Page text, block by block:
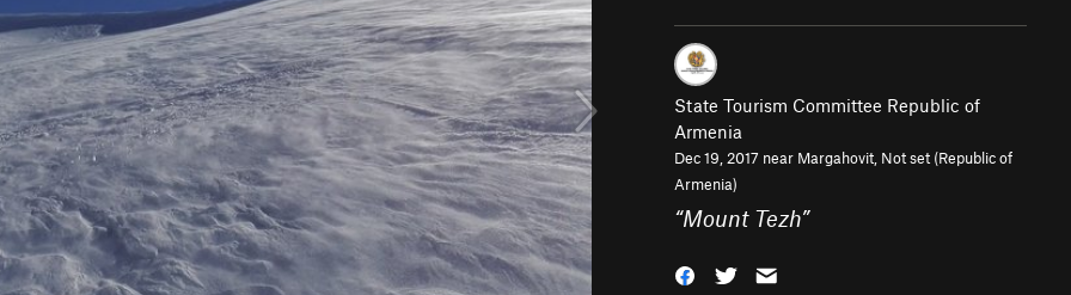
State Tourism Committee Republic of
Armenia
Dec 19, 2017 near Margahovit, Not set (Republic of
Armenia)
“Mount Tezh”